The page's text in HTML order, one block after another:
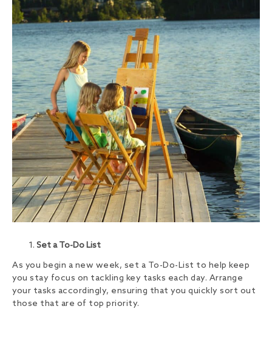
Set a To-Do List
As you begin a new week, set a To-Do-List to help keep
you stay focus on tackling key tasks each day. Arrange
your tasks accordingly, ensuring that you quickly sort out
those that are of top priority.